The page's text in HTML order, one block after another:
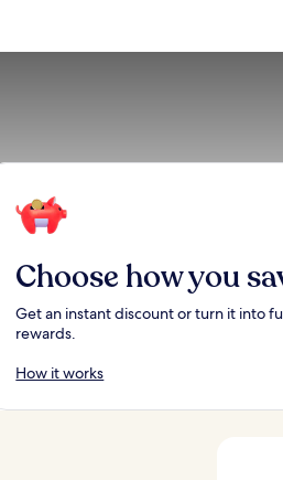
Choose how you
Get an instant discount or turn it into
rewards.
How it works